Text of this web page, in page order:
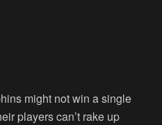
might not win a single
players can’t rake up